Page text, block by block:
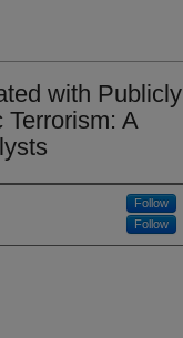
with Publicly
A
Follow
Follow